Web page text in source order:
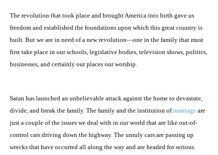
The revolution that took place and broughtAmerica into birth gave us
freedom and established the foundations upon which this great country is
built. But we are in need of a new revolution—one in the family that must
first take place in our schools, legislative bodies, television shows, politics,
businesses, and certainly our places our worship.
Satan has launched an unbelievable attack against the home to devastate,
divide, and break the family. The family and the institution ofmarriage are
just a couple of the issues we deal with in our world that are like out-of-
control cars driving down the highway. The unruly cars are passing up
wrecks that have occurred all along the way and are headed for serious